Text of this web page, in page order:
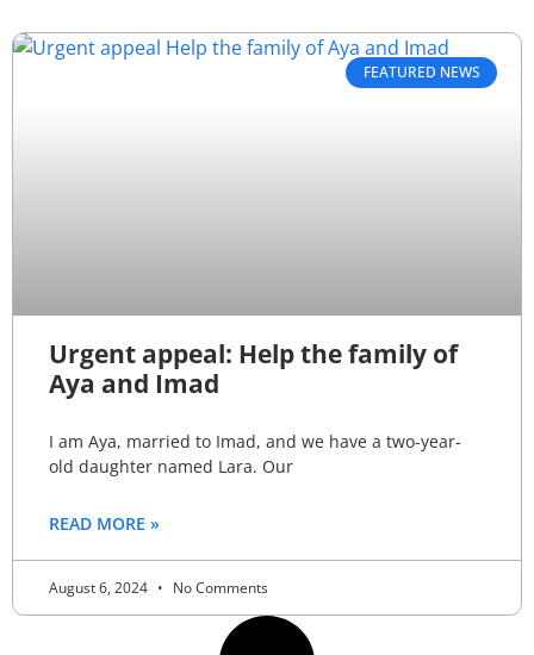
FEATURED NEWS
Urgent appeal: Help the family of
Aya and Imad
I am Aya, married to Imad, and we have a two-year-
old daughter named Lara. Our
READ MORE »
August 6, 2024 No Comments